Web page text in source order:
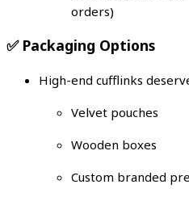
orders)
✅ Packaging Options
High-end cufflinks
Velvet pouches
Wooden boxes
Custom branded